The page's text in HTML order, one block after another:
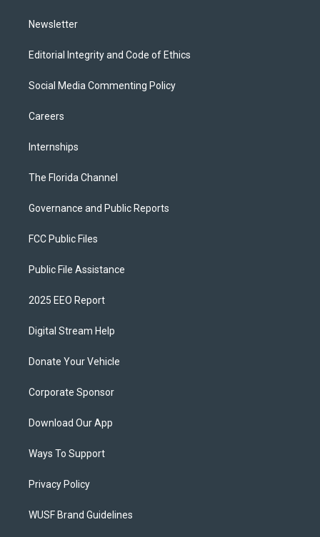
Newsletter
Editorial Integrity and Code of Ethics
Social Media Commenting Policy
Careers
Internships
The Florida Channel
Governance and Public Reports
FCC Public Files
Public File Assistance
2025 EEO Report
Digital Stream Help
Donate Your Vehicle
Corporate Sponsor
Download Our App
Ways To Support
Privacy Policy
WUSF Brand Guidelines